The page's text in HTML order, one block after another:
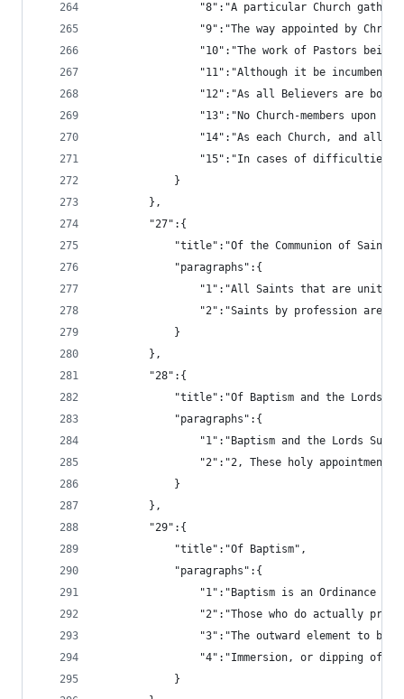
"8":"A particular Church
"9":"The way appointed by
"10":"The work of Pastors
"11":"Although it be
"12":"As all Believers are
"13":"No Church-members
"14":"As each Church, and
"15":"In cases of
			}
		},
		"27":{
"title":"Of the Communion of
			"paragraphs":{
"1":"All Saints that are
"2":"Saints by profession
			}
		},
		"28":{
"title":"Of Baptism and the Lords
			"paragraphs":{
"1":"Baptism and the Lords
"2":"2, These holy
			}
		},
		"29":{
			"title":"Of Baptism",
			"paragraphs":{
"1":"Baptism is an
"2":"Those who do actually
"3":"The outward element to
"4":"Immersion, or dipping
			}